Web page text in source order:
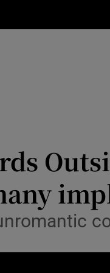
Obituaries